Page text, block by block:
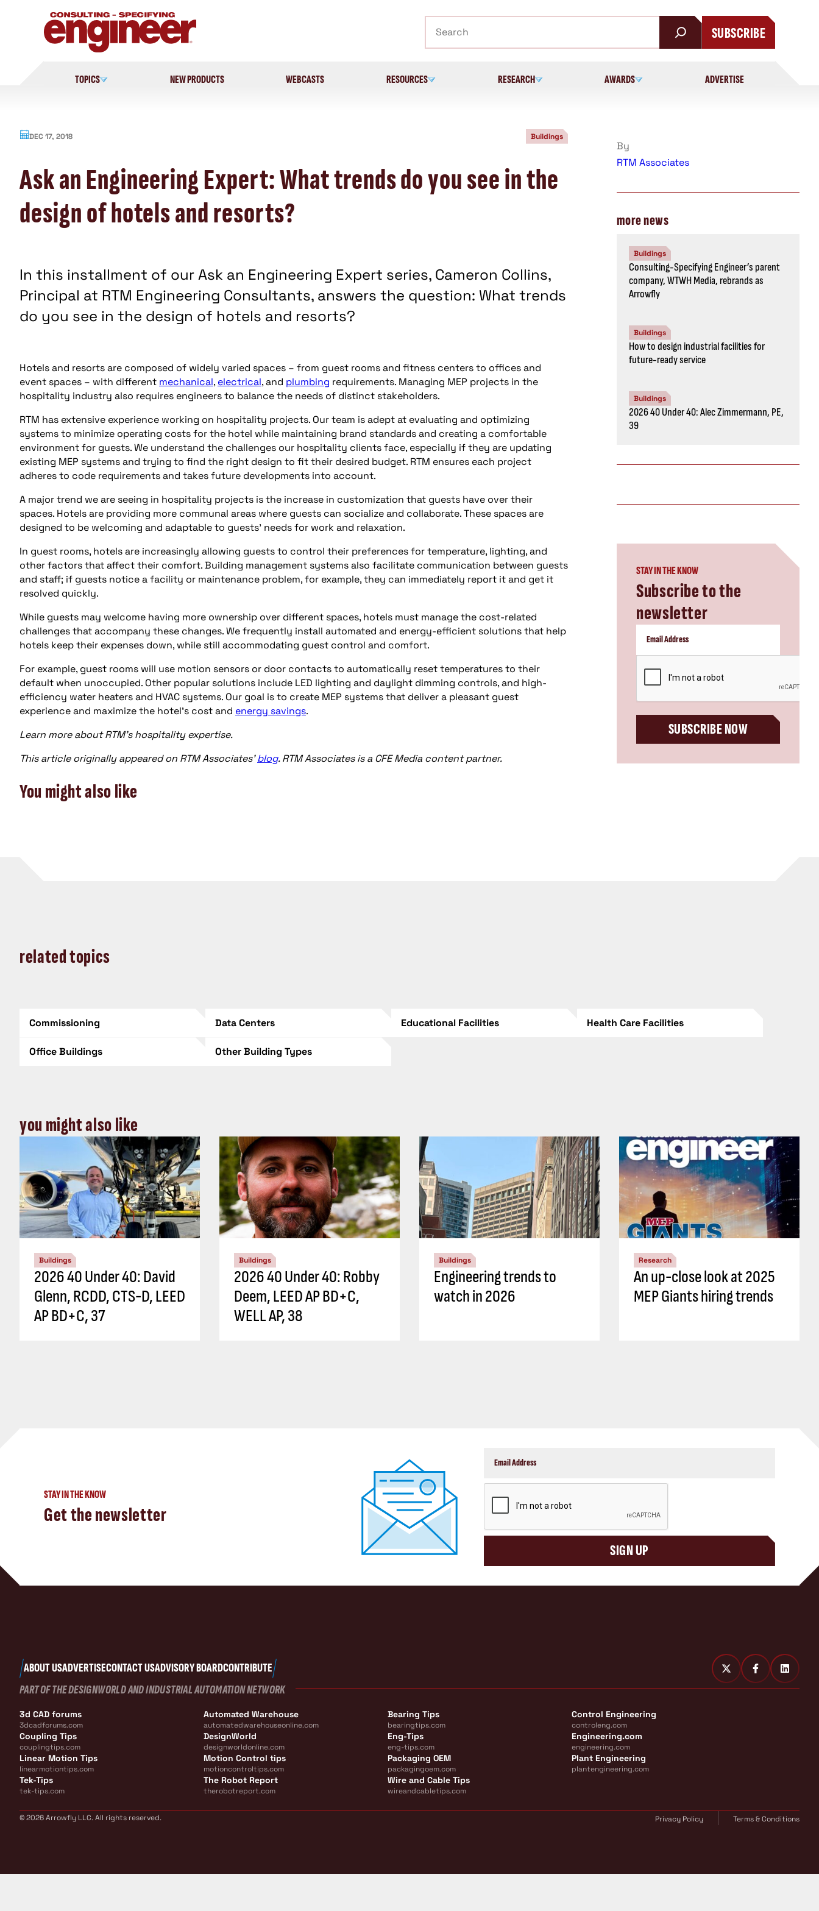
SUBSCRIBE
TOPICS NEW PRODUCTS WEBCASTS RESOURCES RESEARCH AWARDS ADVERTISE
DEC 17, 2018 Buildings
Ask an Engineering Expert: What trends do you see in the
design of hotels and resorts?
In this installment of our Ask an Engineering Expert series, Cameron Collins,
Principal at RTM Engineering Consultants, answers the question: What trends
do you see in the design of hotels and resorts?
Hotels and resorts are composed of widely varied spaces – from guest rooms and fitness centers to offices and
event spaces – with different mechanical, electrical, and plumbing requirements. Managing MEP projects in the
hospitality industry also requires engineers to balance the needs of distinct stakeholders.
RTM has extensive experience working on hospitality projects. Our team is adept at evaluating and optimizing
systems to minimize operating costs for the hotel while maintaining brand standards and creating a comfortable
environment for guests. We understand the challenges our hospitality clients face, especially if they are updating
existing MEP systems and trying to find the right design to fit their desired budget. RTM ensures each project
adheres to code requirements and takes future developments into account.
A major trend we are seeing in hospitality projects is the increase in customization that guests have over their
spaces. Hotels are providing more communal areas where guests can socialize and collaborate. These spaces are
designed to be welcoming and adaptable to guests’ needs for work and relaxation.
In guest rooms, hotels are increasingly allowing guests to control their preferences for temperature, lighting, and
other factors that affect their comfort. Building management systems also facilitate communication between guests
and staff; if guests notice a facility or maintenance problem, for example, they can immediately report it and get it
resolved quickly.
While guests may welcome having more ownership over different spaces, hotels must manage the cost-related
challenges that accompany these changes. We frequently install automated and energy-efficient solutions that help
hotels keep their expenses down, while still accommodating guest control and comfort.
For example, guest rooms will use motion sensors or door contacts to automatically reset temperatures to their
default when unoccupied. Other popular solutions include LED lighting and daylight dimming controls, and high-
efficiency water heaters and HVAC systems. Our goal is to create MEP systems that deliver a pleasant guest
experience and maximize the hotel’s cost and energy savings.
Learn more about RTM’s hospitality expertise.
This article originally appeared on RTM Associates’blog. RTM Associates is a CFE Media content partner.
You might also like
By
RTM Associates
more news
Buildings
Consulting-Specifying Engineer’s parent
company, WTWH Media, rebrands as
Arrowfly
Buildings
How to design industrial facilities for
future-ready service
Buildings
2026 40 Under 40: Alec Zimmermann, PE,
39
STAY IN THE KNOW
Subscribe to the
newsletter
SUBSCRIBE NOW
related topics
Commissioning Data Centers Educational Facilities Health Care Facilities
Office Buildings Other Building Types
you might also like
Buildings
2026 40 Under 40: David
Glenn, RCDD, CTS-D, LEED
AP BD+C, 37
Buildings
2026 40 Under 40: Robby
Deem, LEED AP BD+C,
WELL AP, 38
Buildings
Engineering trends to
watch in 2026
Research
An up-close look at 2025
MEP Giants hiring trends
STAY IN THE KNOW
Get the newsletter
SIGN UP
ABOUT USADVERTISECONTACT USADVISORY BOARDCONTRIBUTE
PART OF THE DESIGNWORLD AND INDUSTRIAL AUTOMATION NETWORK
3d CAD forums
3dcadforums.com
Automated Warehouse
automatedwarehouseonline.com
Bearing Tips
bearingtips.com
Control Engineering
controleng.com
Coupling Tips
couplingtips.com
DesignWorld
designworldonline.com
Eng-Tips
eng-tips.com
Engineering.com
engineering.com
Linear Motion Tips
linearmotiontips.com
Motion Control tips
motioncontroltips.com
Packaging OEM
packagingoem.com
Plant Engineering
plantengineering.com
Tek-Tips
tek-tips.com
The Robot Report
therobotreport.com
Wire and Cable Tips
wireandcabletips.com
© 2026 Arrowfly LLC. All rights reserved. Privacy Policy Terms & Conditions